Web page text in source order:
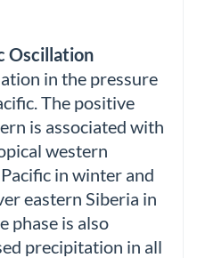
Oscillation
in the pressure
The positive
is associated with
western
in winter and
eastern Siberia in
phase is also
precipitation in all